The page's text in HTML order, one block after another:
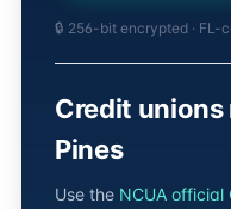
🔒 256-bit encrypted · FL-
Credit unions
Pines
Use the NCUA